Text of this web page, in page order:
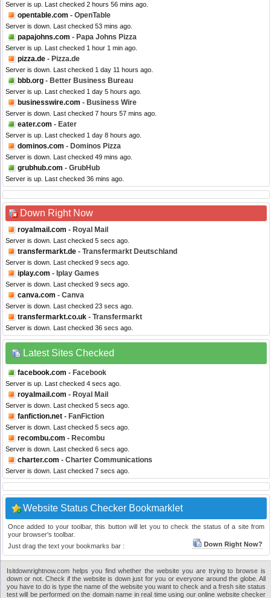
Server is up. Last checked 2 hours 56 mins ago.
opentable.com - OpenTable
Server is down. Last checked 53 mins ago.
papajohns.com - Papa Johns Pizza
Server is up. Last checked 1 hour 1 min ago.
pizza.de - Pizza.de
Server is down. Last checked 1 day 11 hours ago.
bbb.org - Better Business Bureau
Server is up. Last checked 1 day 5 hours ago.
businesswire.com - Business Wire
Server is down. Last checked 7 hours 57 mins ago.
eater.com - Eater
Server is up. Last checked 1 day 8 hours ago.
dominos.com - Dominos Pizza
Server is down. Last checked 49 mins ago.
grubhub.com - GrubHub
Server is up. Last checked 36 mins ago.
Down Right Now
royalmail.com - Royal Mail
Server is down. Last checked 5 secs ago.
transfermarkt.de - Transfermarkt Deutschland
Server is down. Last checked 9 secs ago.
iplay.com - Iplay Games
Server is down. Last checked 9 secs ago.
canva.com - Canva
Server is down. Last checked 23 secs ago.
transfermarkt.co.uk - Transfermarkt
Server is down. Last checked 36 secs ago.
Latest Sites Checked
facebook.com - Facebook
Server is up. Last checked 4 secs ago.
royalmail.com - Royal Mail
Server is down. Last checked 5 secs ago.
fanfiction.net - FanFiction
Server is down. Last checked 5 secs ago.
recombu.com - Recombu
Server is down. Last checked 6 secs ago.
charter.com - Charter Communications
Server is down. Last checked 7 secs ago.
Website Status Checker Bookmarklet
Once added to your toolbar, this button will let you to check the status of a site from
your browser's toolbar.
Just drag the text your bookmarks bar :
Down Right Now?
Isitdownrightnow.com helps you find whether the website you are trying to browse is
down or not. Check if the website is down just for you or everyone around the globe. All
you have to do is type the name of the website you want to check and a fresh site status
test will be performed on the domain name in real time using our online website checker